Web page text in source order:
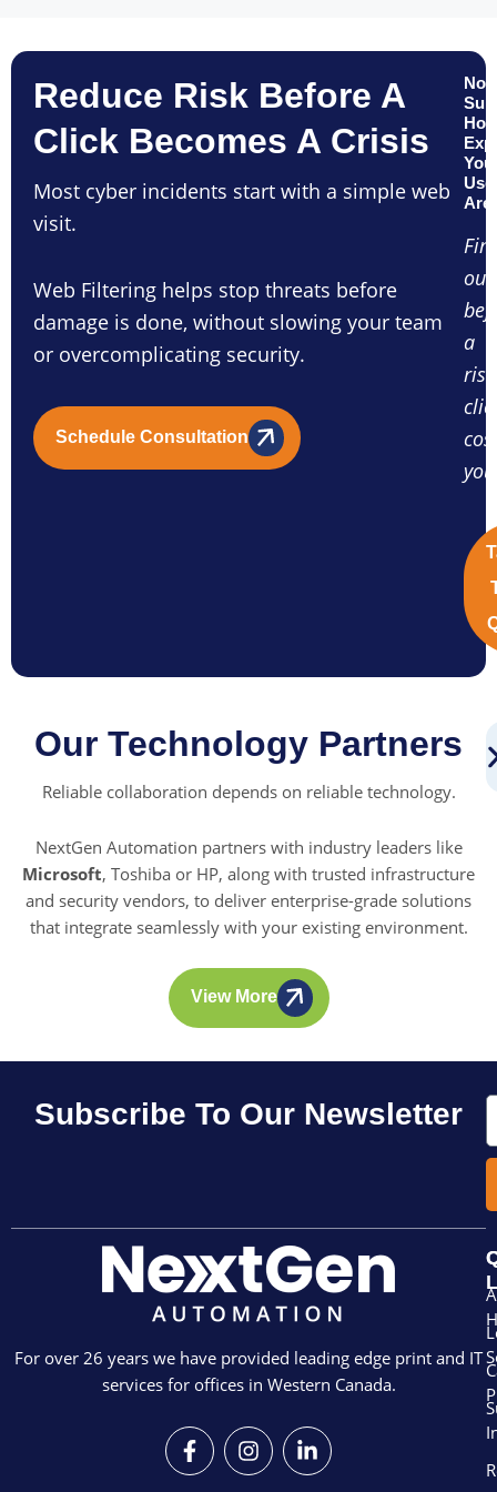
Reduce Risk Before A
Click Becomes A Crisis
Most cyber incidents start with a simple web
visit.
Web Filtering helps stop threats before
damage is done, without slowing your team
or overcomplicating security.
Schedule Consultation
Not
out
a
Our Technology Partners
Reliable collaboration depends on reliable technology.
NextGen Automation partners with industry leaders like
Microsoft, Toshiba or HP, along with trusted infrastructure
and security vendors, to deliver enterprise-grade solutions
that integrate seamlessly with your existing environment.
View More
Subscribe To Our Newsletter
For over 26 years we have provided leading edge print and IT
services for offices in Western Canada.
F
a
c
I
n
s
L
i
n